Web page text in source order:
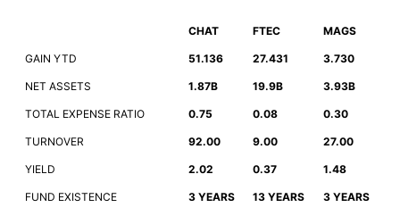
CHAT FTEC MAGS
GAIN YTD 51.136 27.431 3.730
NET ASSETS 1.87B 19.9B 3.93B
TOTAL EXPENSE RATIO 0.75 0.08 0.30
TURNOVER 92.00 9.00 27.00
YIELD 2.02 0.37 1.48
FUND EXISTENCE 3 YEARS 13 YEARS 3 YEARS